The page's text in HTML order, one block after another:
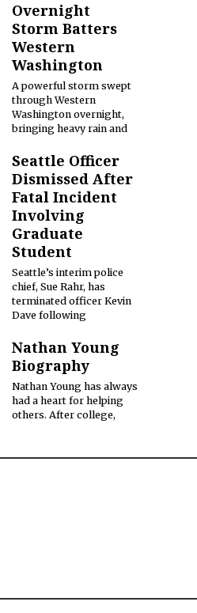
Overnight
Storm Batters
Western
Washington
A powerful storm swept
through Western
Washington overnight,
bringing heavy rain and
Seattle Officer
Dismissed After
Fatal Incident
Involving
Graduate
Student
Seattle’s interim police
chief, Sue Rahr, has
terminated officer Kevin
Dave following
Nathan Young
Biography
Nathan Young has always
had a heart for helping
others. After college,